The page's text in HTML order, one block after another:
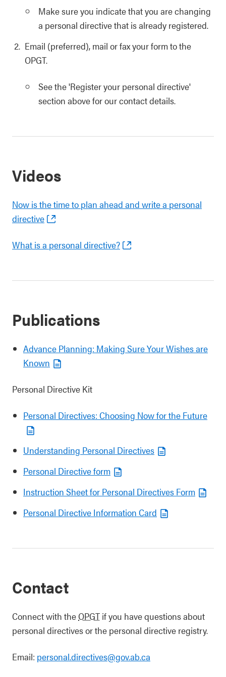
Make sure you indicate that you are changing
a personal directive that is already registered.
Email (preferred), mail or fax your form to the
OPGT.
See the 'Register your personal directive'
section above for our contact details.
Videos
Now is the time to plan ahead and write a personal
directive
What is a personal directive?
Publications
Advance Planning: Making Sure Your Wishes are
Known
Personal Directive Kit
Personal Directives: Choosing Now for the Future
Understanding Personal Directives
Personal Directive form
Instruction Sheet for Personal Directives Form
Personal Directive Information Card
Contact
Connect with theOPGT if you have questions about
personal directives or the personal directive registry.
Email: personal.directives@gov.ab.ca